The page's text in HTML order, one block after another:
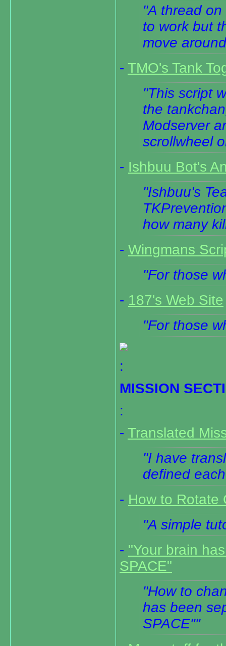
A thread
to work but
move
- TMO's Tank
This script
the
Modserver
scrollwheel
- Ishbuu Bot's
Ishbuu's
how many
- Wingmans
For those
- 187's Web Site
For those
:
MISSION
:
- Translated
I have
defined
- How to Rotate
A simple
- "Your brain
SPACE"
How to
has been
SPACE"